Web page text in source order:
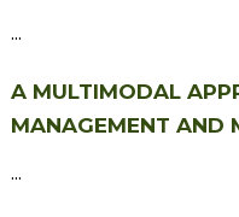
...
A MULTIMODAL
MANAGEMENT AND
...